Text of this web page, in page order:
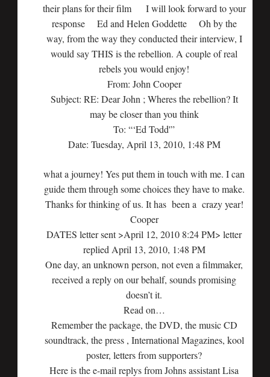
their plans for their film I will look forward to your
response Ed and Helen Goddette Oh by the
way, from the way they conducted their interview, I
would say THIS is the rebellion. A couple of real
rebels you would enjoy!
From: John Cooper
Subject: RE: Dear John ; Wheres the rebellion? It
may be closer than you think
To: “‘Ed Todd'”
Date: Tuesday, April 13, 2010, 1:48 PM
what a journey! Yes put them in touch with me. I can
guide them through some choices they have to make.
Thanks for thinking of us. It has been a crazy year!
Cooper
DATES letter sent >April 12, 2010 8:24 PM> letter
replied April 13, 2010, 1:48 PM
One day, an unknown person, not even a filmmaker,
received a reply on our behalf, sounds promising
doesn’t it.
Read on…
Remember the package, the DVD, the music CD
soundtrack, the press , International Magazines, kool
poster, letters from supporters?
Here is the e-mail replys from Johns assistant Lisa